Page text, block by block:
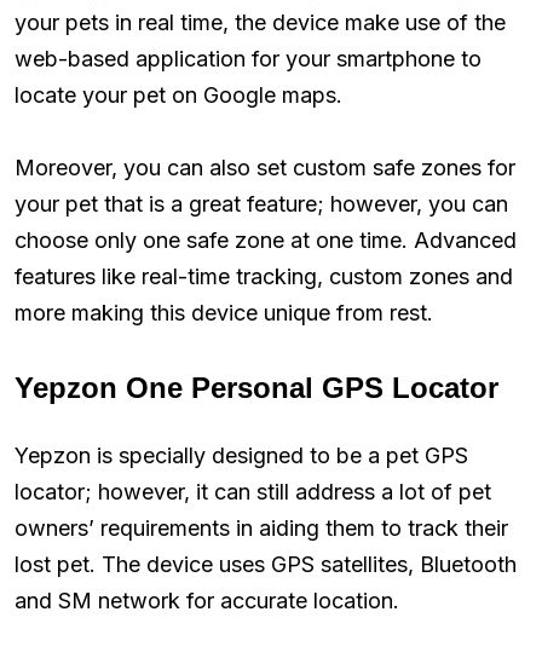
your pets in real time, the device make use of the
web-based application for your smartphone to
locate your pet on Google maps.
Moreover, you can also set custom safe zones for
your pet that is a great feature; however, you can
choose only one safe zone at one time. Advanced
features like real-time tracking, custom zones and
more making this device unique from rest.
Yepzon One Personal GPS Locator
Yepzon is specially designed to be a pet GPS
locator; however, it can still address a lot of pet
owners’ requirements in aiding them to track their
lost pet. The device uses GPS satellites, Bluetooth
and SM network for accurate location.